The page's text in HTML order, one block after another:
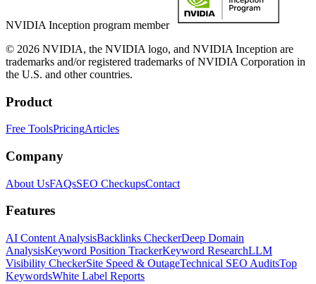
NVIDIA Inception program member
© 2026 NVIDIA, the NVIDIA logo, and NVIDIA Inception are
trademarks and/or registered trademarks of NVIDIA Corporation in
the U.S. and other countries.
Product
Free ToolsPricingArticles
Company
About UsFAQsSEO CheckupsContact
Features
AI Content AnalysisBacklinks CheckerDeep Domain
AnalysisKeyword Position TrackerKeyword ResearchLLM
Visibility CheckerSite Speed & OutageTechnical SEO AuditsTop
KeywordsWhite Label Reports